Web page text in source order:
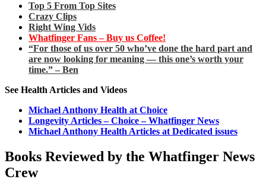
Top 5 From Top Sites
Crazy Clips
Right Wing Vids
Whatfinger Fans – Buy us Coffee!
“For those of us over 50 who’ve done the hard part and
are now looking for meaning — this one’s worth your
time.” – Ben
See Health Articles and Videos
Michael Anthony Health at Choice
Longevity Articles – Choice – Whatfinger News
Michael Anthony Health Articles at Dedicated issues
Books Reviewed by the Whatfinger News
Crew